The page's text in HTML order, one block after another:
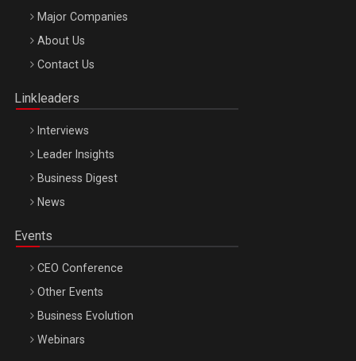
Be Inspired. Make it Happen!, ARTEMIS LETO, ORADEA, 8
Octombrie
Major Companies
About Us
Contact Us
Linkleaders
Interviews
Leader Insights
Business Digest
News
Events
CEO Conference
Other Events
Business Evolution
Webinars